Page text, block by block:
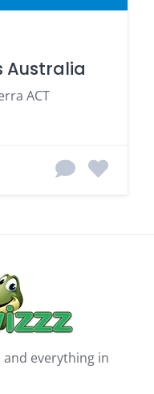
Australia
ACT
everything in